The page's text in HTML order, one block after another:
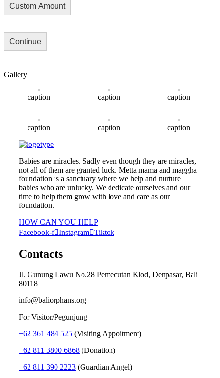
Custom Amount
Continue
Gallery
caption caption caption
caption caption caption
Babies are miracles. Sadly even though they are miracles,
not all of them are granted luck. Metta mama and maggha
foundation is a sanctuary where we help and nurture
babies who are unlucky. We dedicate ourselves and our
time to help them grow with love and care as our
foundation.
HOW CAN YOU HELP
Facebook-f Instagram Tiktok
Contacts
Jl. Gunung Lawu No.28 Pemecutan Klod, Denpasar, Bali
80118
info@baliorphans.org
For Visitor/Pegunjung
+62 361 484 525 (Visiting Appoitment)
+62 811 3800 6868 (Donation)
+62 811 390 2223 (Guardian Angel)